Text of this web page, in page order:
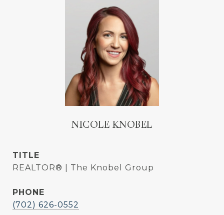
NICOLE KNOBEL
TITLE
REALTOR® | The Knobel Group
PHONE
(702) 626-0552